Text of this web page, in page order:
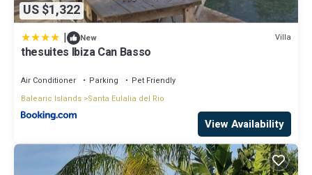
US $1,322
| New Villa
thesuites Ibiza Can Basso
Air Conditioner Parking
Pet Friendly
Balearic Islands Santa Eulalia del Rio
View Availability